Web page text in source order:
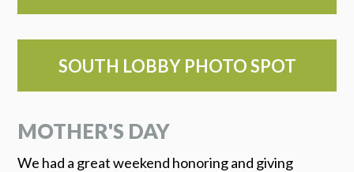
SOUTH LOBBY PHOTO SPOT
MOTHER'S DAY
We had a great weekend honoring and giving